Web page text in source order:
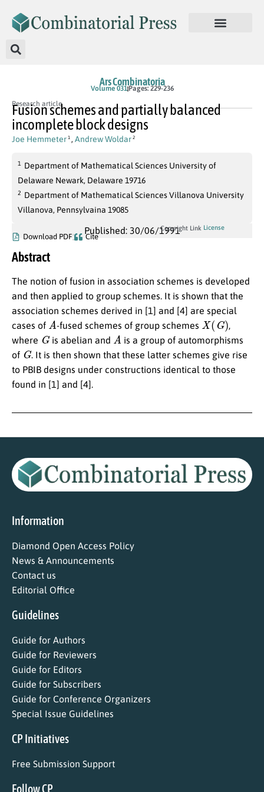
Ars Combinatoria
Volume 031Pages: 229-236
Research article
Fusion schemes and partially balanced
incomplete block designs
Joe Hemmeter 1 , Andrew Woldar 2
1
Department of Mathematical Sciences University of
Delaware Newark, Delaware 19716
2 Department of Mathematical Sciences Villanova University
Villanova, Pennsylvaina 19085
Published: 30/06/1991
Download PDF Cite
Copyright Link License
Abstract
The notion of fusion in association schemes is developed
and then applied to group schemes. It is shown that the
association schemes derived in [1] and [4] are special
cases of
A-fused schemes of group schemes X(G) ,
where
Gis abelian and A is a group of automorphisms
of G. It is then shown that these latter schemes give rise
to PBIB designs under constructions identical to those
found in [1] and [4].
Information
Diamond Open Access Policy
News & Announcements
Contact us
Editorial Office
Guidelines
Guide for Authors
Guide for Reviewers
Guide for Editors
Guide for Subscribers
Guide for Conference Organizers
Special Issue Guidelines
CP Initiatives
Free Submission Support
Follow CP